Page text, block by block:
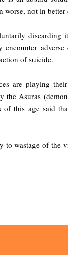
not in
of suicide.
are playing
Asuras
this age said
to wastage of the